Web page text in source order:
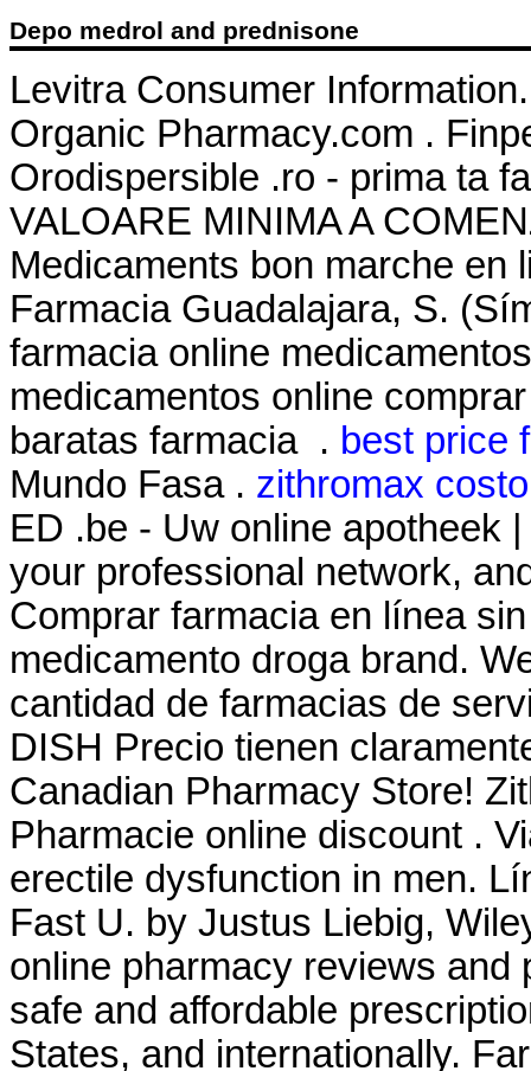
Depo medrol and prednisone
Levitra Consumer
Organic Pharmacy.com .
Orodispersible .ro - prima ta
VALOARE MINIMA A
Medicaments bon marche en
Farmacia Guadalajara, S.
farmacia online
medicamentos online
baratas farmacia . best price
Mundo Fasa . zithromax costo
ED .be - Uw online apotheek
your professional network,
Comprar farmacia en línea
medicamento droga brand.
cantidad de farmacias de
DISH Precio tienen
Canadian Pharmacy Store!
Pharmacie online discount .
erectile dysfunction in men.
Fast U. by Justus Liebig,
online pharmacy reviews and
safe and affordable
States, and internationally.